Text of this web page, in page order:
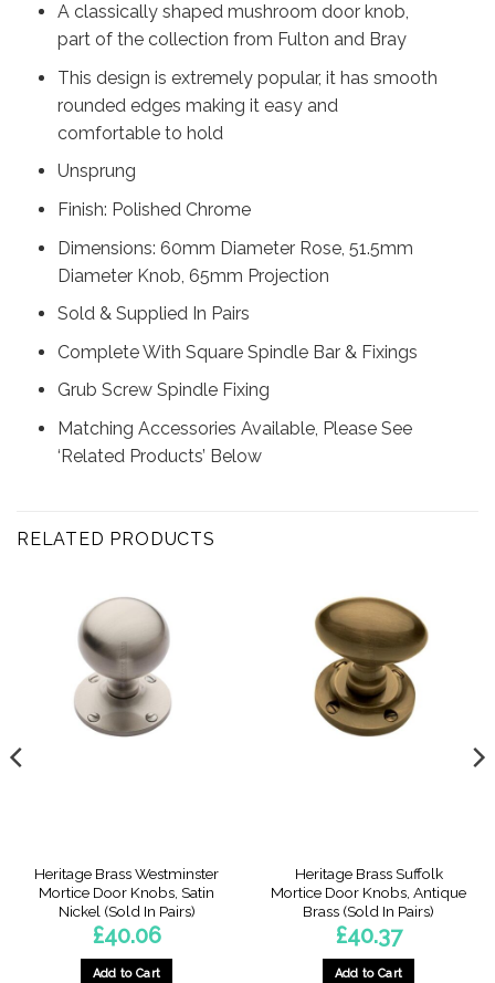
A classically shaped mushroom door knob,
part of the collection from Fulton and Bray
This design is extremely popular, it has smooth
rounded edges making it easy and
comfortable to hold
Unsprung
Finish: Polished Chrome
Dimensions: 60mm Diameter Rose, 51.5mm
Diameter Knob, 65mm Projection
Sold & Supplied In Pairs
Complete With Square Spindle Bar & Fixings
Grub Screw Spindle Fixing
Matching Accessories Available, Please See
‘Related Products’ Below
RELATED PRODUCTS
Heritage Brass Westminster
Mortice Door Knobs, Satin
Nickel (Sold In Pairs)
£40.06
Add to Cart
Heritage Brass Suffolk
Mortice Door Knobs, Antique
Brass (Sold In Pairs)
£40.37
Add to Cart